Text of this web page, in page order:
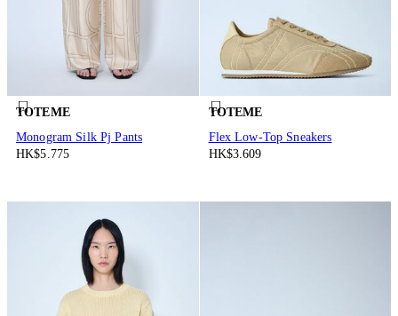
TOTEME
Monogram Silk Pj Pants
HK$5.775
TOTEME
Flex Low-Top Sneakers
HK$3.609